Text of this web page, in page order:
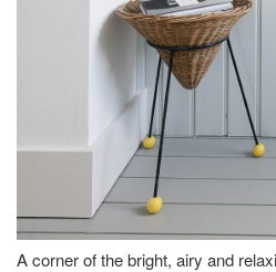
A corner of the bright, airy and